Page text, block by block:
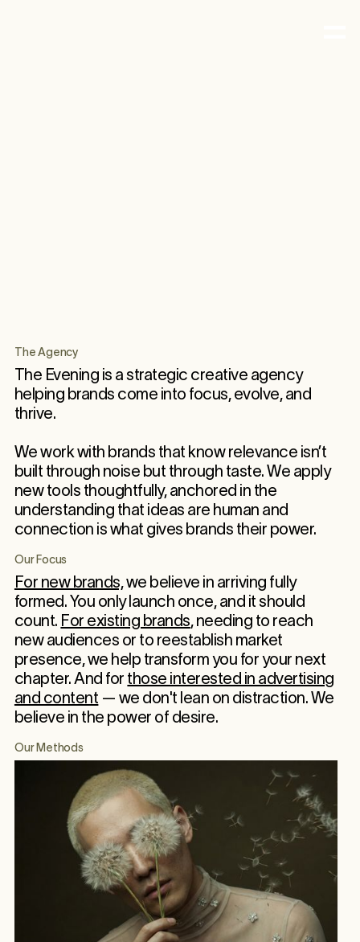
The Agency
The Evening is a strategic creative agency
helping brands come into focus, evolve, and
thrive.
We work with brands that know relevance isn’t
built through noise but through taste. We apply
new tools thoughtfully, anchored in the
understanding that ideas are human and
connection is what gives brands their power.
Our Focus
For new brands,we believe in arriving fully
formed. You only launch once, and it should
count. For existing brands, needing to reach
new audiences or to reestablish market
presence, we help transform you for your next
chapter. And for those interested in advertising
and content — we don't lean on distraction. We
believe in the power of desire.
Our Methods